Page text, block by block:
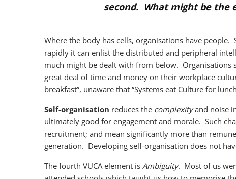
second. What might be the
Where the body has cells, organisations have
rapidly it can enlist the distributed and peripheral
much might be dealt with from below. Organisations
great deal of time and money on their workplace
breakfast”, unaware that “Systems eat Culture for
Self-organisation reduces the complexityand noise
ultimately good for engagement and morale. Such
recruitment; and mean significantly more than
generation. Developing self-organisation does not
The fourth VUCA element is Ambiguity. Most of us